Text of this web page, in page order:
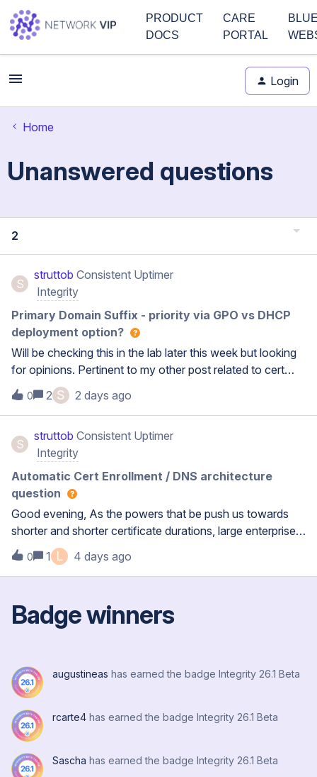
PRODUCT
DOCS
CARE
PORTAL
Login
Home
Unanswered questions
2
S
struttob Consistent Uptimer
Integrity
Primary Domain Suffix - priority via GPO vs DHCP
deployment option?
Will be checking this in the lab later this week but looking
for opinions. Pertinent to my other post related to cert
renewal issues.. Exploring a work around where we
would define laptop’s primary connection suffix via GPO.
There are non-MS clients on the same networks so we
have to continue to hand out the DNS / DDNS domain
deployment options.I’m wondering assuming we’re
already configured in BC with those options and then do
the same in GPO, which one wins / is persistent?Thanks!
0 2 S 2 days ago
S
struttob Consistent Uptimer
Integrity
Automatic Cert Enrollment / DNS architecture
question
Good evening, As the powers that be push us towards
shorter and shorter certificate durations, large enterprise
grapples with certificate management . We were
previously using Microsoft native for workstations /
servers / laptops which was working ok with a few
‘enterprise’ solutions and ultimately picked Venafi by Palo
(previously CyberArk). We have run into a seemingly
between sites that have differing deployment options for
the DNS and DDNS zone names. I.E. Execs travel to
hospitals or local managers travel to system office, etc.At
it’s home site, the device gets a zone name (via
deployment option) of acme.com (the parent). The
device gets it’s cert and all is good with a FQDN of
device123.acme.com. Device then travels to the Ann
0 1 L 4 days ago
Badge winners
augustineas has earned the badge Integrity 26.1 Beta
rcarte4 has earned the badge Integrity 26.1 Beta
Sascha has earned the badge Integrity 26.1 Beta